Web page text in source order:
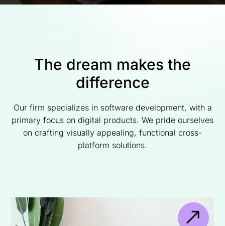
The dream makes the
difference
Our firm specializes in software development, with a
primary focus on digital products. We pride ourselves
on crafting visually appealing, functional cross-
platform solutions.